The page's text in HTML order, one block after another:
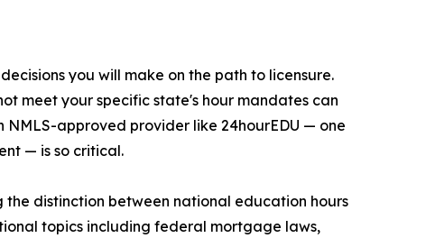
you will make on the path to licensure.
meet your specific state's hour mandates can
approved provider like 24hourEDU — one
— is so critical.
distinction between national education hours
topics including federal mortgage laws,